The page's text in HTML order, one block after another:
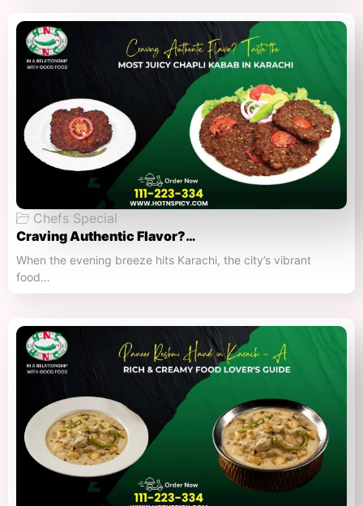
Chefs Special
Craving Authentic Flavor?…
When the evening breeze hits Karachi, the city’s vibrant
food…